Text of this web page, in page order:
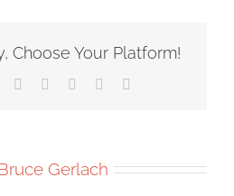
Choose Your Platform!
Reddit LinkedIn
TumblrPinterest
Gerlach